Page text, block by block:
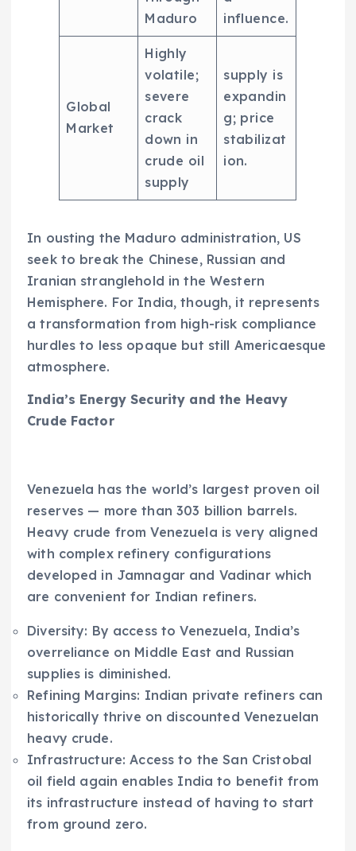
Maduro
influence.
Global
Market
Highly
volatile;
severe
crack
down in
crude oil
supply
supply is
expandin
g; price
stabilizat
ion.
In ousting the Maduro administration, US
seek to break the Chinese, Russian and
Iranian stranglehold in the Western
Hemisphere. For India, though, it represents
a transformation from high-risk compliance
hurdles to less opaque but still Americaesque
atmosphere.
India’s Energy Security and the Heavy
Crude Factor
Venezuela has the world’s largest proven oil
reserves — more than 303 billion barrels.
Heavy crude from Venezuela is very aligned
with complex refinery configurations
developed in Jamnagar and Vadinar which
are convenient for Indian refiners.
Diversity: By access to Venezuela, India’s
overreliance on Middle East and Russian
supplies is diminished.
Refining Margins: Indian private refiners can
historically thrive on discounted Venezuelan
heavy crude.
Infrastructure: Access to the San Cristobal
oil field again enables India to benefit from
its infrastructure instead of having to start
from ground zero.